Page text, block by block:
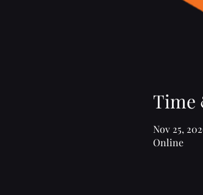
Time
Nov 25,
Online